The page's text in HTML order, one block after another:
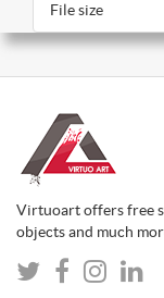
File size
Virtuoart offers free
objects and much